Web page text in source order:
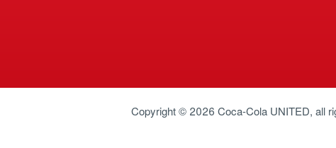
Copyright © 2026 Coca-Cola UNITED, all